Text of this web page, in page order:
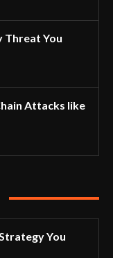
Threat You
Attacks like
You